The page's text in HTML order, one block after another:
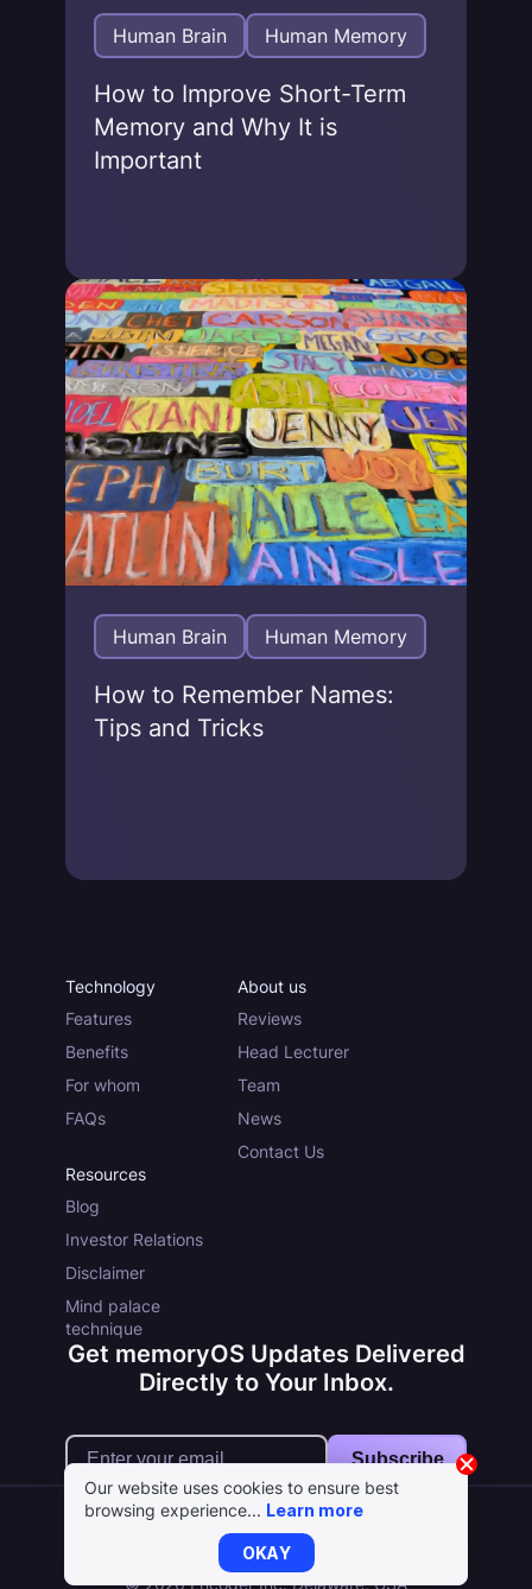
Human Brain Human Memory
How to Improve Short-Term
Memory and Why It is
Important
Jonas von Essen
Human Brain Human Memory
How to Remember Names:
Tips and Tricks
Technology
Features
Benefits
For whom
FAQs
About us
Reviews
Head Lecturer
Team
News
Contact Us
Resources
Blog
Investor Relations
Disclaimer
Mind palace
technique
Get memoryOS Updates Delivered
Directly to Your Inbox.
Subscribe
© 2026 Encoder Inc. Delaware, USA
Cookie Policy Privacy Policy
Our website uses cookies to ensure best
browsing experience... Learn more
OKAY